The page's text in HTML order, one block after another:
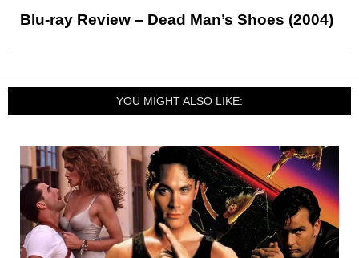
Blu-ray Review – Dead Man’s Shoes (2004)
YOU MIGHT ALSO LIKE: